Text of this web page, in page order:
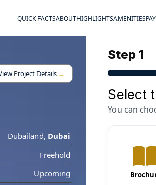
QUICK FACTSABOUTHIGHLIGHTSAMENITIES
Project Details →
Dubailand, Dubai
Freehold
Upcoming
Step 1
Select
You can